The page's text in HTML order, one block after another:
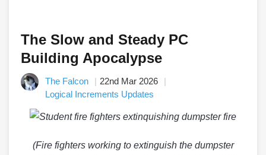
The Slow and Steady PC
Building Apocalypse
The Falcon
22nd Mar 2026
Logical Increments Updates
(Fire fighters working to extinguish the dumpster